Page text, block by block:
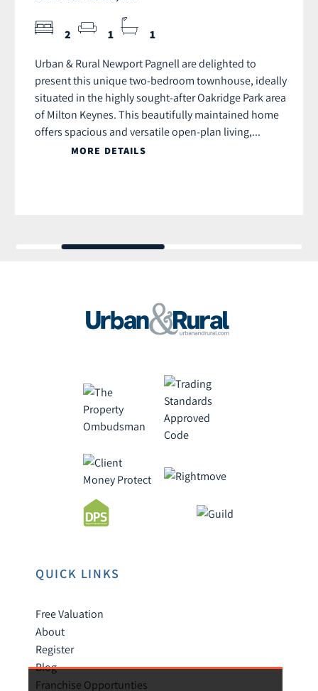
2 1 1
Urban & Rural Newport Pagnell are delighted to
present this unique two-bedroom townhouse, ideally
situated in the highly sought-after Oakridge Park area
of Milton Keynes. This beautifully maintained home
offers spacious and versatile open-plan living,...
MORE DETAILS
QUICK LINKS
Free Valuation
About
Register
Blog
Franchise Opportunties